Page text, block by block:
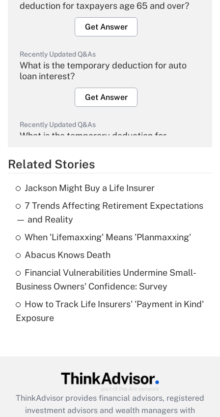
deduction for taxpayers age 65 and over?
Get Answer
Recently Updated Q&As
What is the temporary deduction for auto
loan interest?
Get Answer
Recently Updated Q&As
What is the temporary deduction for
Get Answer
Recently Updated Q&As
What is the temporary deduction for tip
income?
Get Answer
What is a high deductible health plan for
purposes of an HSA?
Get Answer
Get Answer
Related Stories
Jackson Might Buy a Life Insurer
7 Trends Affecting Retirement Expectations
— and Reality
When 'Lifemaxxing' Means 'Planmaxxing'
Abacus Knows Death
Financial Vulnerabilities Undermine Small-
Business Owners' Confidence: Survey
How to Track Life Insurers' 'Payment in Kind'
Exposure
ThinkAdvisor provides financial advisors, registered
investment advisors and wealth managers with